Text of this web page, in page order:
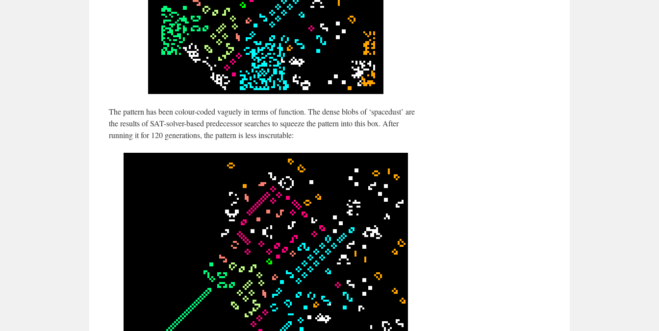
The pattern has been colour-coded vaguely in terms of function. The dense blobs of ‘spacedust’ are
the results of SAT-solver-based predecessor searches to squeeze the pattern into this box. After
running it for 120 generations, the pattern is less inscrutable: